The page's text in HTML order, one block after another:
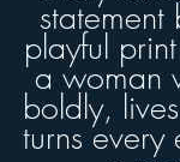
statement
playful
a woman
boldly,
turns every